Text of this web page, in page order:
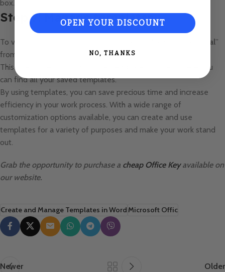
box.
Step 7: Manage templates
To view all your templates, select “ Personal”
from the menu bar.
This opens the “
” folder, where you
can find all your saved templates.
By using templates, you can save precious time and increase
efficiency in your work process. With a wide range of
customization options available, you can create and use
templates for a variety of purposes and make your work stand
out.
Grab the opportunity to purchase a cheap Office Keyavailable on
our website.
Create and Manage Templates in Word Microsoft Offic
Newer Older
OPEN YOUR DISCOUNT
NO, THANKS